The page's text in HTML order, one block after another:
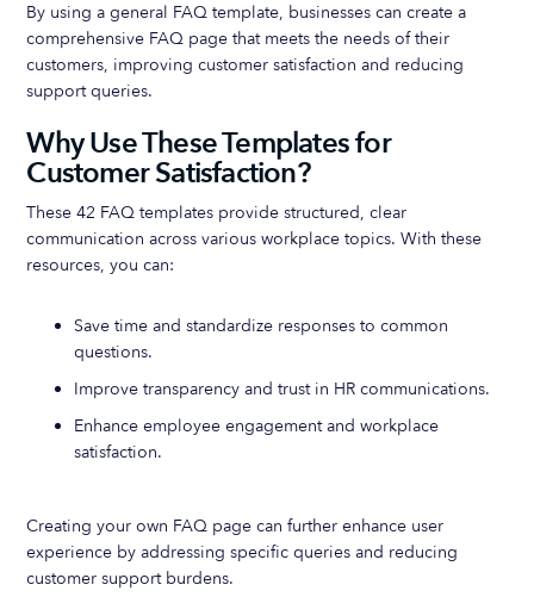
By using a general FAQ template, businesses can create a
comprehensive FAQ page that meets the needs of their
customers, improving customer satisfaction and reducing
support queries.
Why Use These Templates for
Customer Satisfaction?
These 42 FAQ templates provide structured, clear
communication across various workplace topics. With these
resources, you can:
Save time and standardize responses to common
questions.
Improve transparency and trust in HR communications.
Enhance employee engagement and workplace
satisfaction.
Creating your own FAQ page can further enhance user
experience by addressing specific queries and reducing
customer support burdens.